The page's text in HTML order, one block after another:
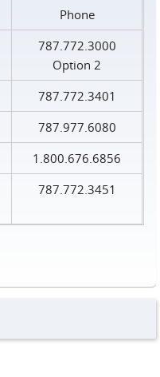
Phone
787.772.3000
Option 2
787.772.3401
787.977.6080
1.800.676.6856
787.772.3451